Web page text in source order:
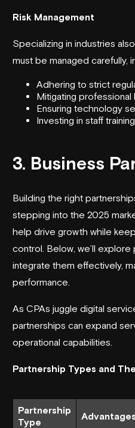
Risk Management
Specializing in industries
must be managed carefully,
Adhering to strict
Mitigating professional
Ensuring technology
Investing in staff training
3. Business
Building the right
stepping into the 2025
help drive growth while
control. Below, we’ll
integrate them effectively,
performance.
As CPAs juggle digital
partnerships can expand
operational capabilities.
Partnership Types and
Partnership
Type
Advantages